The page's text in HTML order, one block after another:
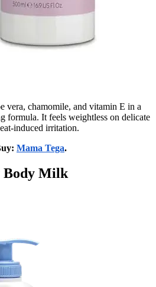
vera, chamomile, and vitamin E in a
formula. It feels weightless on delicate
induced irritation.
Mama Tega.
Body Milk